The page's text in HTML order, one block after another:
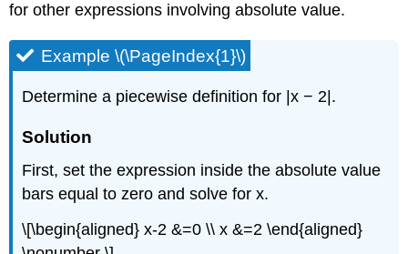
for other expressions involving absolute value.
Example \(\PageIndex{1}\)
Determine a piecewise definition for |x − 2|.
Solution
First, set the expression inside the absolute value
bars equal to zero and solve for x.
\[\begin{aligned} x-2 &=0 \\ x &=2 \end{aligned}